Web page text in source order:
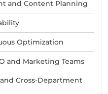
and Content Planning
Optimization
and Marketing Teams
Cross-Department